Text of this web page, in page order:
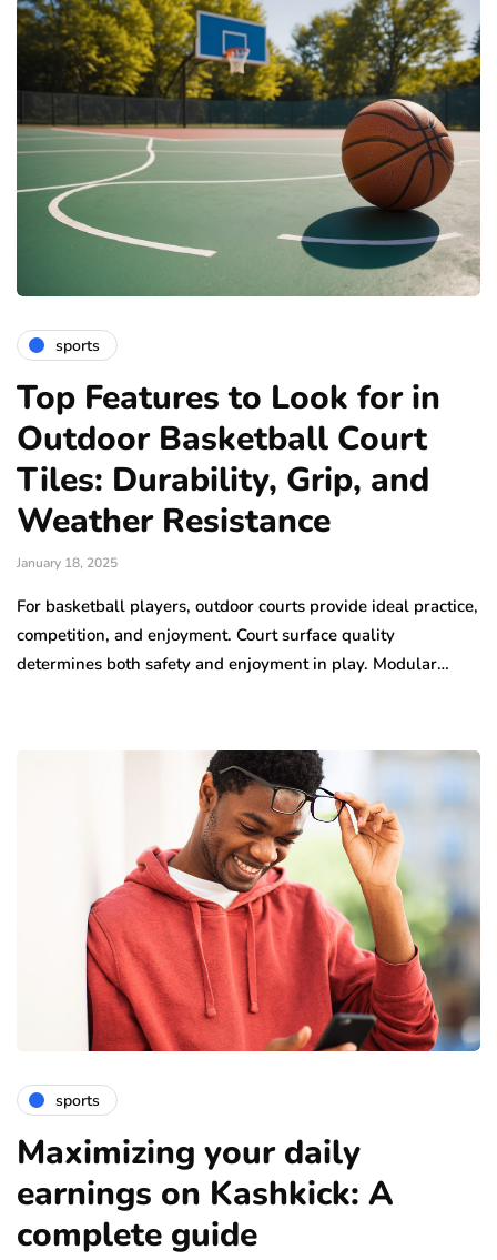
sports
Top Features to Look for in
Outdoor Basketball Court
Tiles: Durability, Grip, and
Weather Resistance
January 18, 2025
For basketball players, outdoor courts provide ideal practice,
competition, and enjoyment. Court surface quality
determines both safety and enjoyment in play. Modular…
sports
Maximizing your daily
earnings on Kashkick: A
complete guide